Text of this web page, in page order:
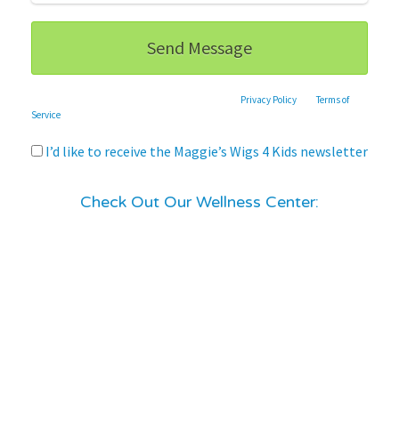
Privacy Policy andTerms of
Service
I’d like to receive the Maggie’s Wigs 4 Kids newsletter
Check Out Our Wellness Center: